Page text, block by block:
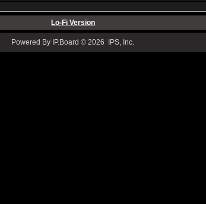
Lo-Fi Version
Powered By IP.Board © 2026 IPS, Inc.